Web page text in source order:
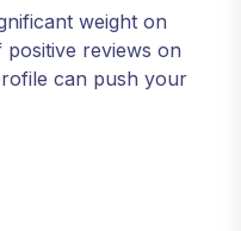
weight on
reviews on
can push your